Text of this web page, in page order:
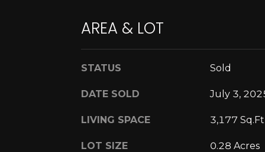
AREA & LOT
STATUS Sold
DATE SOLD July 3,
LIVING SPACE 3,177
LOT SIZE 0.28 Acres